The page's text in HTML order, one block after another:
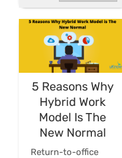
5 Reasons Why
Hybrid Work
Model Is The
New Normal
Return-to-office